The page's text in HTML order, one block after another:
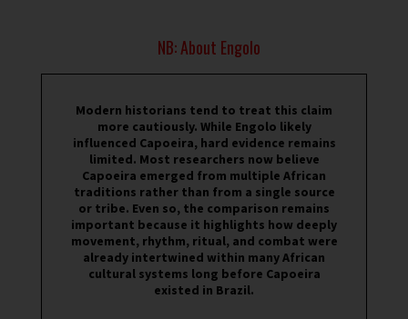
NB: About Engolo
Modern historians tend to treat this claim
more cautiously. While Engolo likely
influenced Capoeira, hard evidence remains
limited. Most researchers now believe
Capoeira emerged from multiple African
traditions rather than from a single source
or tribe. Even so, the comparison remains
important because it highlights how deeply
movement, rhythm, ritual, and combat were
already intertwined within many African
cultural systems long before Capoeira
existed in Brazil.